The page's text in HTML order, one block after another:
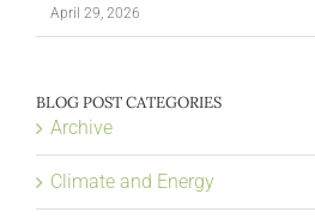
April 29, 2026
BLOG POST CATEGORIES
Archive
Climate and Energy